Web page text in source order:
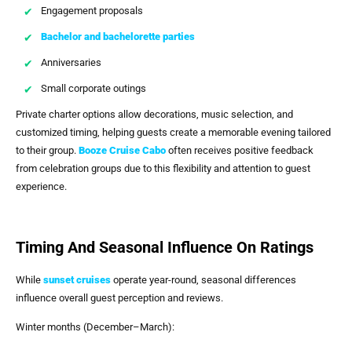
Engagement proposals
Bachelor and bachelorette parties
Anniversaries
Small corporate outings
Private charter options allow decorations, music selection, and
customized timing, helping guests create a memorable evening tailored
to their group. Booze Cruise Cabo often receives positive feedback
from celebration groups due to this flexibility and attention to guest
experience.
Timing And Seasonal Influence On Ratings
While sunset cruises operate year-round, seasonal differences
influence overall guest perception and reviews.
Winter months (December–March):